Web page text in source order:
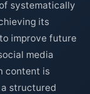
systematically
its
improve future
media
content is
structured